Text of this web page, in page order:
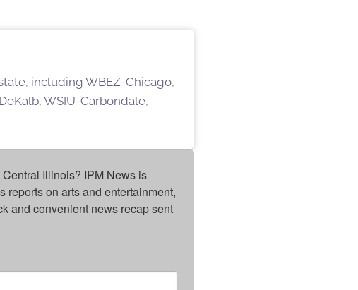
including WBEZ-Chicago,
WSIU-Carbondale,
Illinois? IPM News is
on arts and entertainment,
and convenient news recap sent